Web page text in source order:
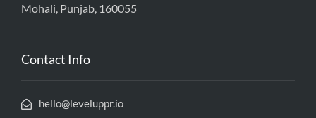
Mohali, Punjab, 160055
Contact Info
hello@leveluppr.io